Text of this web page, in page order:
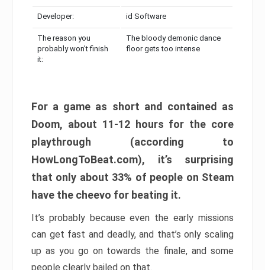
Developer: id Software
The reason you
probably won’t finish
it:
The bloody demonic dance
floor gets too intense
For a game as short and contained as
Doom, about 11-12 hours for the core
playthrough (according to
HowLongToBeat.com), it’s surprising
that only about 33% of people on Steam
have the cheevo for beating it.
It’s probably because even the early missions
can get fast and deadly, and that’s only scaling
up as you go on towards the finale, and some
people clearly bailed on that.